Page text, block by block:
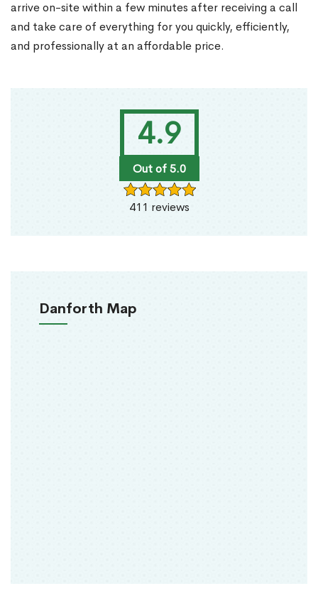
4.9
Out of 5.0
411 reviews
Danforth Map
arrive on-site within a few minutes after receiving a call
and take care of everything for you quickly, efficiently,
and professionally at an affordable price.